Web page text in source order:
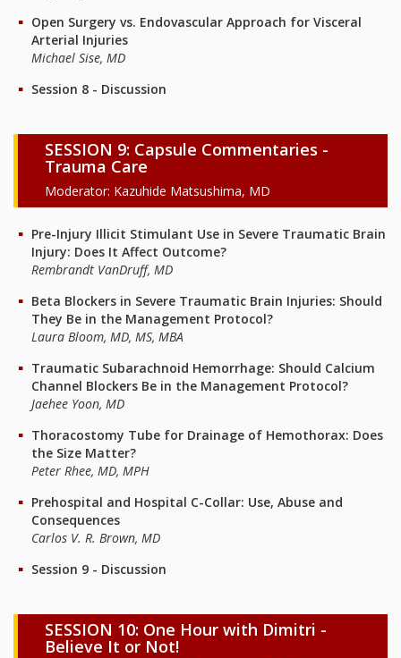
Open Surgery vs. Endovascular Approach for Visceral
Arterial Injuries
Michael Sise, MD
Session 8 - Discussion
SESSION 9: Capsule Commentaries -
Trauma Care
Moderator: Kazuhide Matsushima, MD
Pre-Injury Illicit Stimulant Use in Severe Traumatic Brain
Injury: Does It Affect Outcome?
Rembrandt VanDruff, MD
Beta Blockers in Severe Traumatic Brain Injuries: Should
They Be in the Management Protocol?
Laura Bloom, MD, MS, MBA
Traumatic Subarachnoid Hemorrhage: Should Calcium
Channel Blockers Be in the Management Protocol?
Jaehee Yoon, MD
Thoracostomy Tube for Drainage of Hemothorax: Does
the Size Matter?
Peter Rhee, MD, MPH
Prehospital and Hospital C-Collar: Use, Abuse and
Consequences
Carlos V. R. Brown, MD
Session 9 - Discussion
SESSION 10: One Hour with Dimitri -
Believe It or Not!